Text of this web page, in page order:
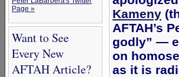
Page »
Want to See
Every New
AFTAH Article?
Kameny
AFTAH’s
godly” —
on
as it is